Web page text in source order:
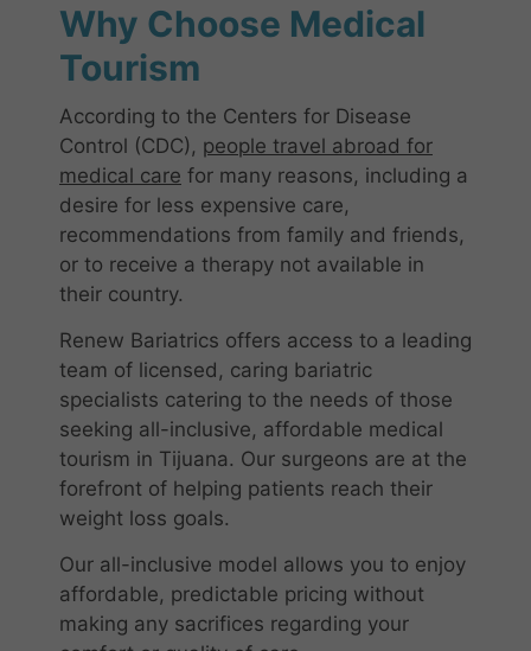
Why Choose Medical
Tourism
According to the Centers for Disease
Control (CDC), people travel abroad for
medical care for many reasons, including a
desire for less expensive care,
recommendations from family and friends,
or to receive a therapy not available in
their country.
Renew Bariatrics offers access to a leading
team of licensed, caring bariatric
specialists catering to the needs of those
seeking all-inclusive, affordable medical
tourism in Tijuana. Our surgeons are at the
forefront of helping patients reach their
weight loss goals.
Our all-inclusive model allows you to enjoy
affordable, predictable pricing without
making any sacrifices regarding your